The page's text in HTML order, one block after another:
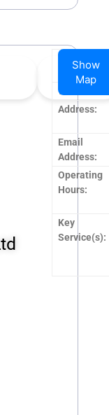
👎0
Downvote
Name:
Website:
Address:
Email
Address:
Operating
Hours:
Key
Service(s):
Show
Map